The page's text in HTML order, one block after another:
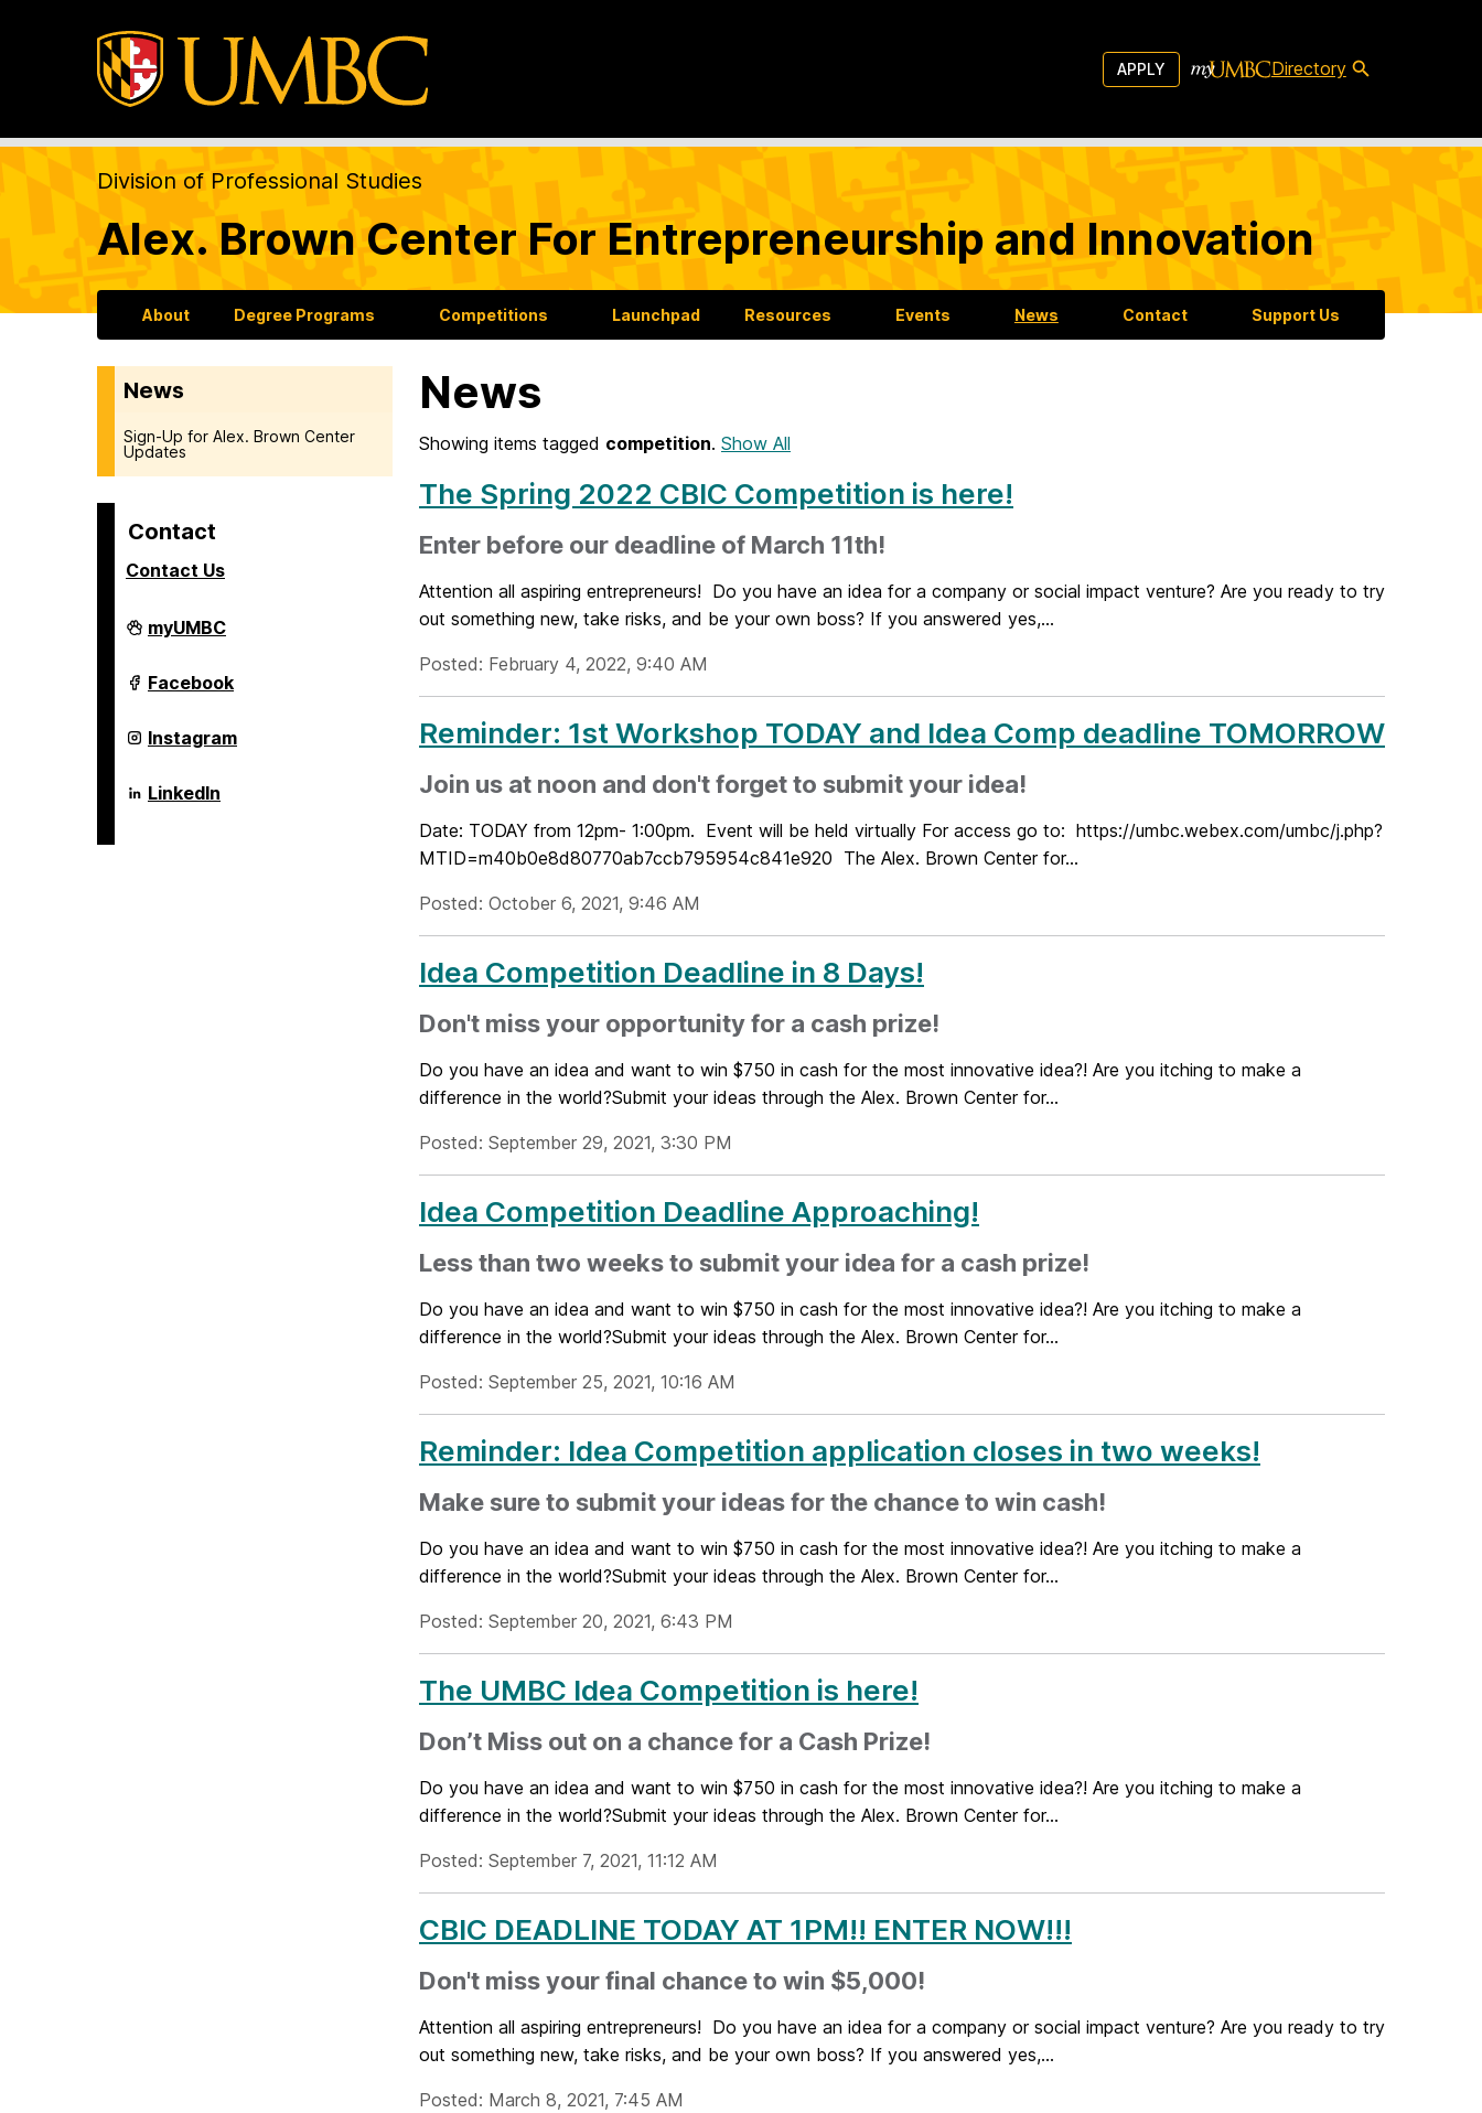
APPLY Directory
Division of Professional Studies
Alex. Brown Center For Entrepreneurship and Innovation
About Degree Programs Competitions Launchpad Resources Events News Contact Support Us
News
Sign-Up for Alex. Brown Center
Updates
Contact
Contact Us
Alex.
Brown
For
Entrepreneurship
Innovation
on
myUMBC
Alex.
Brown
For
Entrepreneurship
Innovation
on
Facebook
Alex.
Brown
For
Entrepreneurship
Instagram
Alex.
Brown
LinkedIn
News
Showing items tagged competition. Show All
The Spring 2022 CBIC Competition is here!
Enter before our deadline of March 11th!
Attention all aspiring entrepreneurs! Do you have an idea for a company or social impact venture? Are you ready to try
out something new, take risks, and be your own boss? If you answered yes,...
Posted: February 4, 2022, 9:40 AM
Reminder: 1st Workshop TODAY and Idea Comp deadline TOMORROW
Join us at noon and don't forget to submit your idea!
Date: TODAY from 12pm- 1:00pm. Event will be held virtually For access go to: https://umbc.webex.com/umbc/j.php?
MTID=m40b0e8d80770ab7ccb795954c841e920 The Alex. Brown Center for...
Posted: October 6, 2021, 9:46 AM
Idea Competition Deadline in 8 Days!
Don't miss your opportunity for a cash prize!
Do you have an idea and want to win $750 in cash for the most innovative idea?! Are you itching to make a
difference in the world?Submit your ideas through the Alex. Brown Center for...
Posted: September 29, 2021, 3:30 PM
Idea Competition Deadline Approaching!
Less than two weeks to submit your idea for a cash prize!
Do you have an idea and want to win $750 in cash for the most innovative idea?! Are you itching to make a
difference in the world?Submit your ideas through the Alex. Brown Center for...
Posted: September 25, 2021, 10:16 AM
Reminder: Idea Competition application closes in two weeks!
Make sure to submit your ideas for the chance to win cash!
Do you have an idea and want to win $750 in cash for the most innovative idea?! Are you itching to make a
difference in the world?Submit your ideas through the Alex. Brown Center for...
Posted: September 20, 2021, 6:43 PM
The UMBC Idea Competition is here!
Don’t Miss out on a chance for a Cash Prize!
Do you have an idea and want to win $750 in cash for the most innovative idea?! Are you itching to make a
difference in the world?Submit your ideas through the Alex. Brown Center for...
Posted: September 7, 2021, 11:12 AM
CBIC DEADLINE TODAY AT 1PM!! ENTER NOW!!!
Don't miss your final chance to win $5,000!
Attention all aspiring entrepreneurs! Do you have an idea for a company or social impact venture? Are you ready to try
out something new, take risks, and be your own boss? If you answered yes,...
Posted: March 8, 2021, 7:45 AM